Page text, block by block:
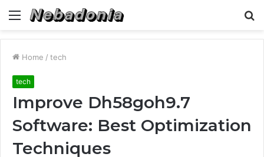
Menu
Home / tech
tech
Improve Dh58goh9.7
Software: Best Optimization
Techniques